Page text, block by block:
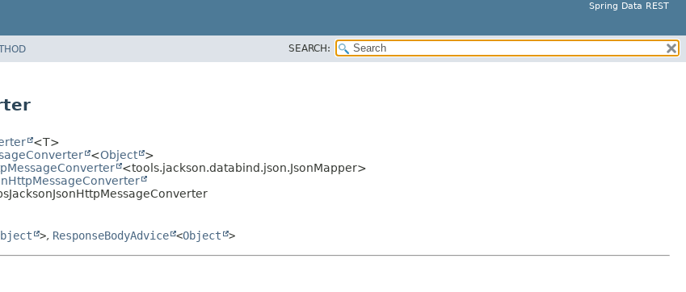
Spring Data REST
SEARCH:
<T>
<Object
>
<tools.jackson.databind.json.JsonMapper>
>, ResponseBodyAdvice <Object >